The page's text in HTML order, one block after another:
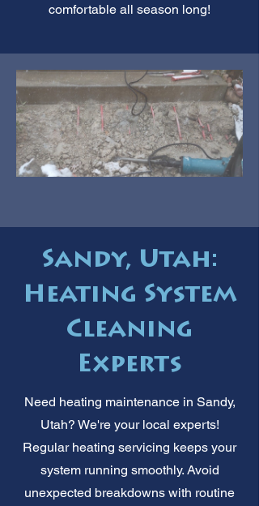
comfortable all season long!
Sandy, Utah:
Heating System
Cleaning
Experts
Need heating maintenance in Sandy,
Utah? We're your local experts!
Regular heating servicing keeps your
system running smoothly. Avoid
unexpected breakdowns with routine